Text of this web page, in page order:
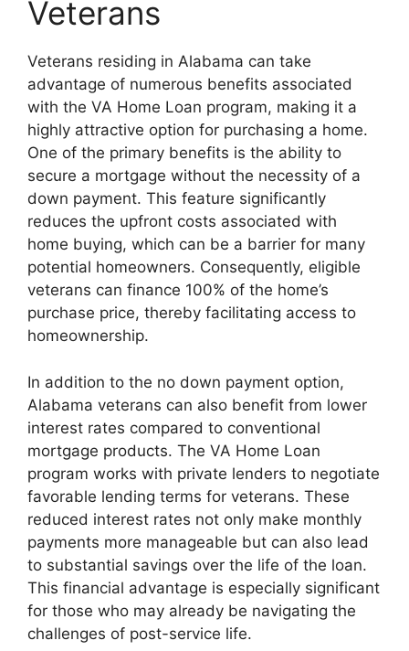
Veterans
Veterans residing in Alabama can take
advantage of numerous benefits associated
with the VA Home Loan program, making it a
highly attractive option for purchasing a home.
One of the primary benefits is the ability to
secure a mortgage without the necessity of a
down payment. This feature significantly
reduces the upfront costs associated with
home buying, which can be a barrier for many
potential homeowners. Consequently, eligible
veterans can finance 100% of the home’s
purchase price, thereby facilitating access to
homeownership.
In addition to the no down payment option,
Alabama veterans can also benefit from lower
interest rates compared to conventional
mortgage products. The VA Home Loan
program works with private lenders to negotiate
favorable lending terms for veterans. These
reduced interest rates not only make monthly
payments more manageable but can also lead
to substantial savings over the life of the loan.
This financial advantage is especially significant
for those who may already be navigating the
challenges of post-service life.